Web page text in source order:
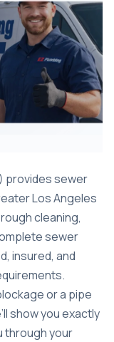
provides sewer
Los Angeles
cleaning,
sewer
insured, and
or a pipe
show you exactly
through your